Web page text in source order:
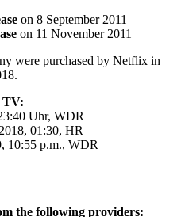
on 8 September 2011
on 11 November 2011
were purchased by Netflix in
TV:
Uhr, WDR
01:30, HR
10:55 p.m., WDR
the following providers: